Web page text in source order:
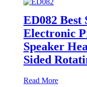
ED082 Best
Electronic
Speaker
Sided
Read More